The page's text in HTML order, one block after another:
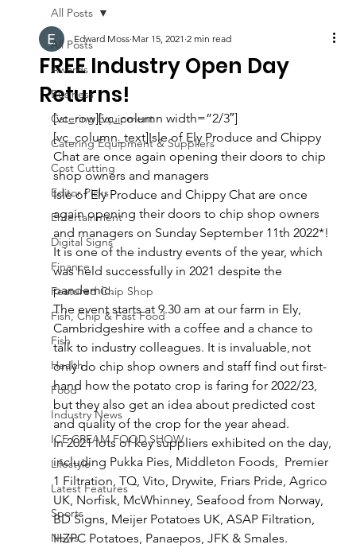
All Posts
Awards
Business
Catering Equipment
Catering Equipment & Suppliers
Cost Cutting
Editor Picks
Entertainment
Digital Signs
Finance
Featured Chip Shop
Fish, Chip & Fast Food
Fish
Health
Food
Industry News
ICE CREAM FOOD SHOW
Lifestyle
Latest Features
Sports
News
All Posts
FREE Industry Open Day
Returns!
Edward Moss Mar 15, 2021 2 min read
[vc_row][vc_column width=”2/3″]
[vc_column_text]Isle of Ely Produce and Chippy
Chat are once again opening their doors to chip
shop owners and managers
Isle of Ely Produce and Chippy Chat are once
again opening their doors to chip shop owners
and managers on Sunday September 11th 2022*!
It is one of the industry events of the year, which
was held successfully in 2021 despite the
pandemic.
The event starts at 9.30 am at our farm in Ely,
Cambridgeshire with a coffee and a chance to
talk to industry colleagues. It is invaluable, not
only do chip shop owners and staff find out first-
hand how the potato crop is faring for 2022/23,
but they also get an idea about predicted cost
and quality of the crop for the year ahead.
In 2021 lots of key suppliers exhibited on the day,
including Pukka Pies, Middleton Foods,  Premier
1 Filtration, TQ, Vito, Drywite, Friars Pride, Agrico
UK, Norfisk, McWhinney, Seafood from Norway,
BD Signs, Meijer Potatoes UK, ASAP Filtration,
HZPC Potatoes, Panaepos, JFK & Smales.